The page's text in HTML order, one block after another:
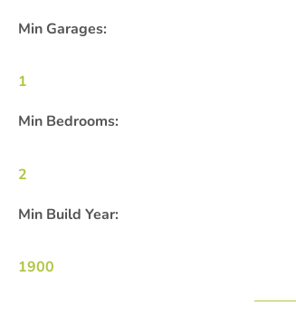
Min Garages:
1
Min Bedrooms:
2
Min Build Year:
1900